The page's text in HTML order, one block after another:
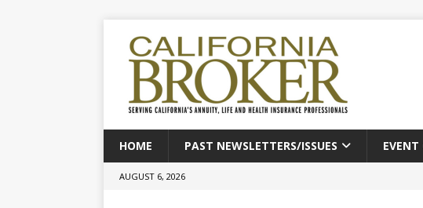
HOME PAST NEWSLETTERS/ISSUES EVENT
AUGUST 6, 2026